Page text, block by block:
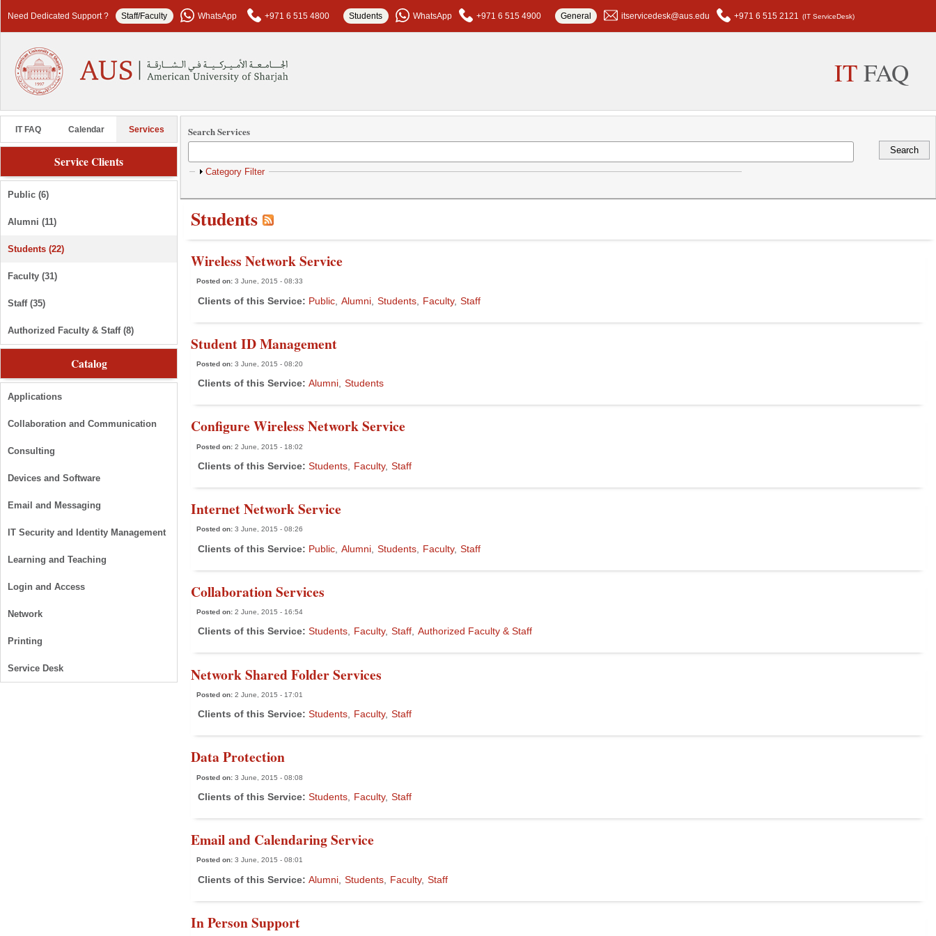
Need Dedicated Support ? Staff/Faculty WhatsApp +971 6 515 4800 Students WhatsApp +971 6 515 4900 General itservicedesk@aus.edu +971 6 515 2121 (IT ServiceDesk)
ITFAQ
IT FAQ Calendar Services
Service Clients
Public (6)
Alumni (11)
Students (22)
Faculty (31)
Staff (35)
Authorized Faculty & Staff (8)
Catalog
Applications
Collaboration and Communication
Consulting
Devices and Software
Email and Messaging
IT Security and Identity Management
Learning and Teaching
Login and Access
Network
Printing
Service Desk
Search Services
Show
Category Filter
Students
Wireless Network Service
Posted on: 3 June, 2015 - 08:33
Clients of this Service: Public Alumni Students Faculty Staff
Student ID Management
Posted on: 3 June, 2015 - 08:20
Clients of this Service: Alumni Students
Configure Wireless Network Service
Posted on: 2 June, 2015 - 18:02
Clients of this Service: Students Faculty Staff
Internet Network Service
Posted on: 3 June, 2015 - 08:26
Clients of this Service: Public Alumni Students Faculty Staff
Collaboration Services
Posted on: 2 June, 2015 - 16:54
Clients of this Service: Students Faculty Staff Authorized Faculty & Staff
Network Shared Folder Services
Posted on: 2 June, 2015 - 17:01
Clients of this Service: Students Faculty Staff
Data Protection
Posted on: 3 June, 2015 - 08:08
Clients of this Service: Students Faculty Staff
Email and Calendaring Service
Posted on: 3 June, 2015 - 08:01
Clients of this Service: Alumni Students Faculty Staff
In Person Support